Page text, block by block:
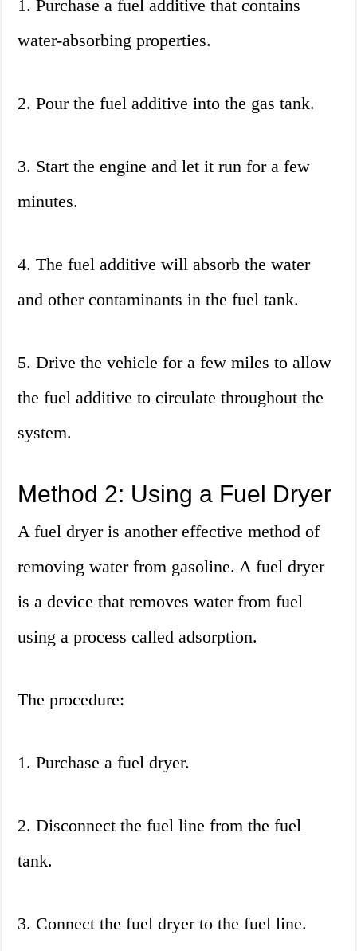
1. Purchase a fuel additive that contains
water-absorbing properties.
2. Pour the fuel additive into the gas tank.
3. Start the engine and let it run for a few
minutes.
4. The fuel additive will absorb the water
and other contaminants in the fuel tank.
5. Drive the vehicle for a few miles to allow
the fuel additive to circulate throughout the
system.
Method 2: Using a Fuel Dryer
A fuel dryer is another effective method of
removing water from gasoline. A fuel dryer
is a device that removes water from fuel
using a process called adsorption.
The procedure:
1. Purchase a fuel dryer.
2. Disconnect the fuel line from the fuel
tank.
3. Connect the fuel dryer to the fuel line.